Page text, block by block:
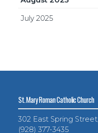
July 2025
St. Mary Roman Catholic Church
302 East Spring
(928) 377-3435